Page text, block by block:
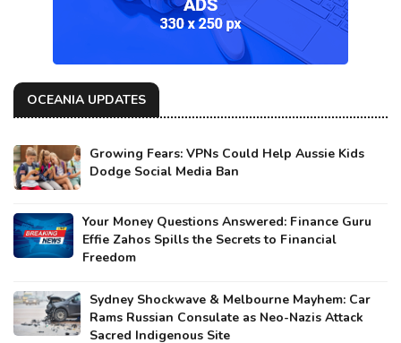
OCEANIA UPDATES
Growing Fears: VPNs Could Help Aussie Kids
Dodge Social Media Ban
Your Money Questions Answered: Finance Guru
Effie Zahos Spills the Secrets to Financial
Freedom
Sydney Shockwave & Melbourne Mayhem: Car
Rams Russian Consulate as Neo-Nazis Attack
Sacred Indigenous Site